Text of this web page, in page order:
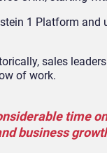
1 Platform
sales
of work.
time
business